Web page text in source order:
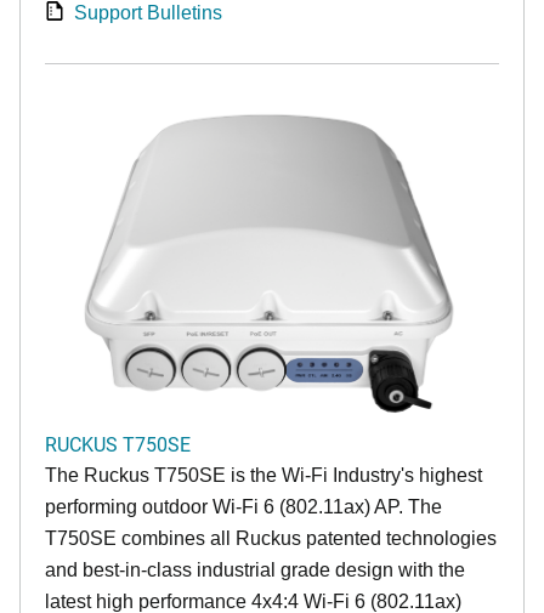
Support Bulletins
RUCKUS T750SE
The Ruckus T750SE is the Wi-Fi Industry's highest
performing outdoor Wi-Fi 6 (802.11ax) AP. The
T750SE combines all Ruckus patented technologies
and best-in-class industrial grade design with the
latest high performance 4x4:4 Wi-Fi 6 (802.11ax)